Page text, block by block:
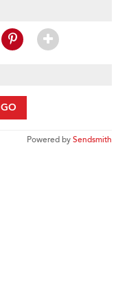
GO
Powered bySendsmith